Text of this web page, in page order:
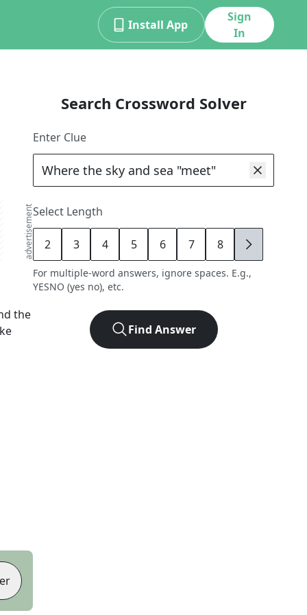
Install App
Sign
In
advertisement
the
Search Crossword Solver
Enter Clue
Select Length
2 3 4 5 6 7 8 9
For multiple-word answers, ignore spaces. E.g.,
YESNO (yes no), etc.
Find Answer